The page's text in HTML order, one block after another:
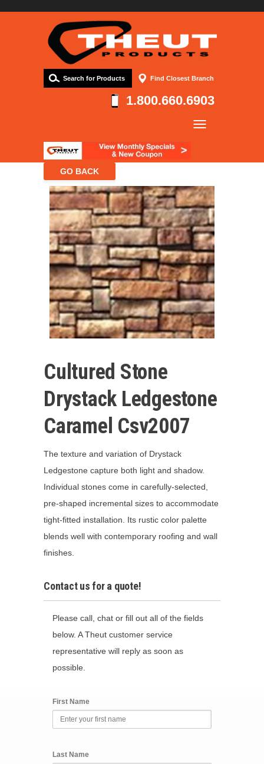
Find Closest Branch
Search for Products
1.800.660.6903
Products
Contact
Cultured Stone
Drystack Ledgestone
Caramel Csv2007
The texture and variation of Drystack
Ledgestone capture both light and shadow.
Individual stones come in carefully-selected,
pre-shaped incremental sizes to accommodate
tight-fitted installation. Its rustic color palette
blends well with contemporary roofing and wall
finishes.
Contact us for a quote!
Please call, chat or fill out all of the fields
below. A Theut customer service
representative will reply as soon as
possible.
First Name
Last Name